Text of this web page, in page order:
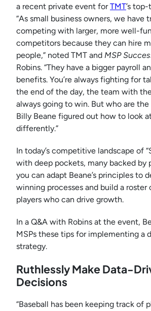
a recent private event forTMT’s
“As small business owners, we have
competing with larger, more well-
competitors because they can hire
people,” noted TMT and MSP
Robins. “They have a bigger payroll
benefits. You’re always fighting for
the end of the day, the team with
always going to win. But who are the
Billy Beane figured out how to look
differently.”
In today’s competitive landscape of
with deep pockets, many backed by
you can adapt Beane’s principles to
winning processes and build a roster
players who can drive growth.
In a Q&A with Robins at the event,
MSPs these tips for implementing a
strategy.
Ruthlessly Make Data-
Decisions
“Baseball has been keeping track of